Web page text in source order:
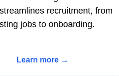
recruitment, from
jobs to onboarding.
Learn more →